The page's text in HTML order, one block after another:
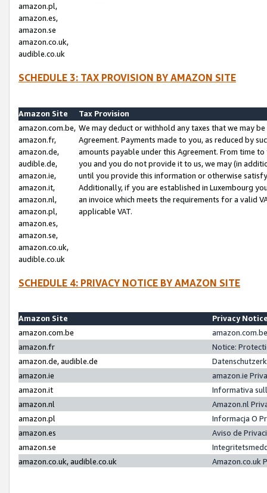
amazon.pl,
amazon.es,
amazon.se
amazon.co.uk,
audible.co.uk
SCHEDULE 3: TAX PROVISION BY AMAZON SITE
Amazon Site
Tax Provision
amazon.com.be,
amazon.fr,
amazon.de,
audible.de,
amazon.ie,
amazon.it,
amazon.nl,
amazon.pl,
amazon.es,
amazon.se,
amazon.co.uk,
audible.co.uk
We may deduct or withhold any taxes that we may
Agreement. Payments made to you, as reduced by
amounts payable under this Agreement. From time
you and you do not provide it to us, we may (in
until you provide this information or otherwise
Additionally, if you are established in Luxembourg
an invoice which meets the requirements for a valid
applicable VAT.
SCHEDULE 4: PRIVACY NOTICE BY AMAZON SITE
Amazon Site
Privacy
amazon.com.be
amazon.fr
Notice:
amazon.de, audible.de
amazon.ie
amazon.ie
amazon.it
Informativa
amazon.nl
Amazon.nl
amazon.pl
Informacja O
amazon.es
Aviso de
amazon.se
amazon.co.uk, audible.co.uk
Amazon.co.uk